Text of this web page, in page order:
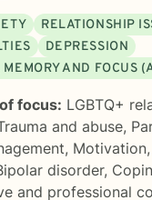
RELATIONSHIP
DEPRESSION
MEMORY AND FOCUS
focus: LGBTQ+
and abuse,
,
disorder,
and professional